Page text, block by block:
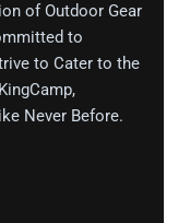
of Outdoor Gear
to
to Cater to the
Never Before.